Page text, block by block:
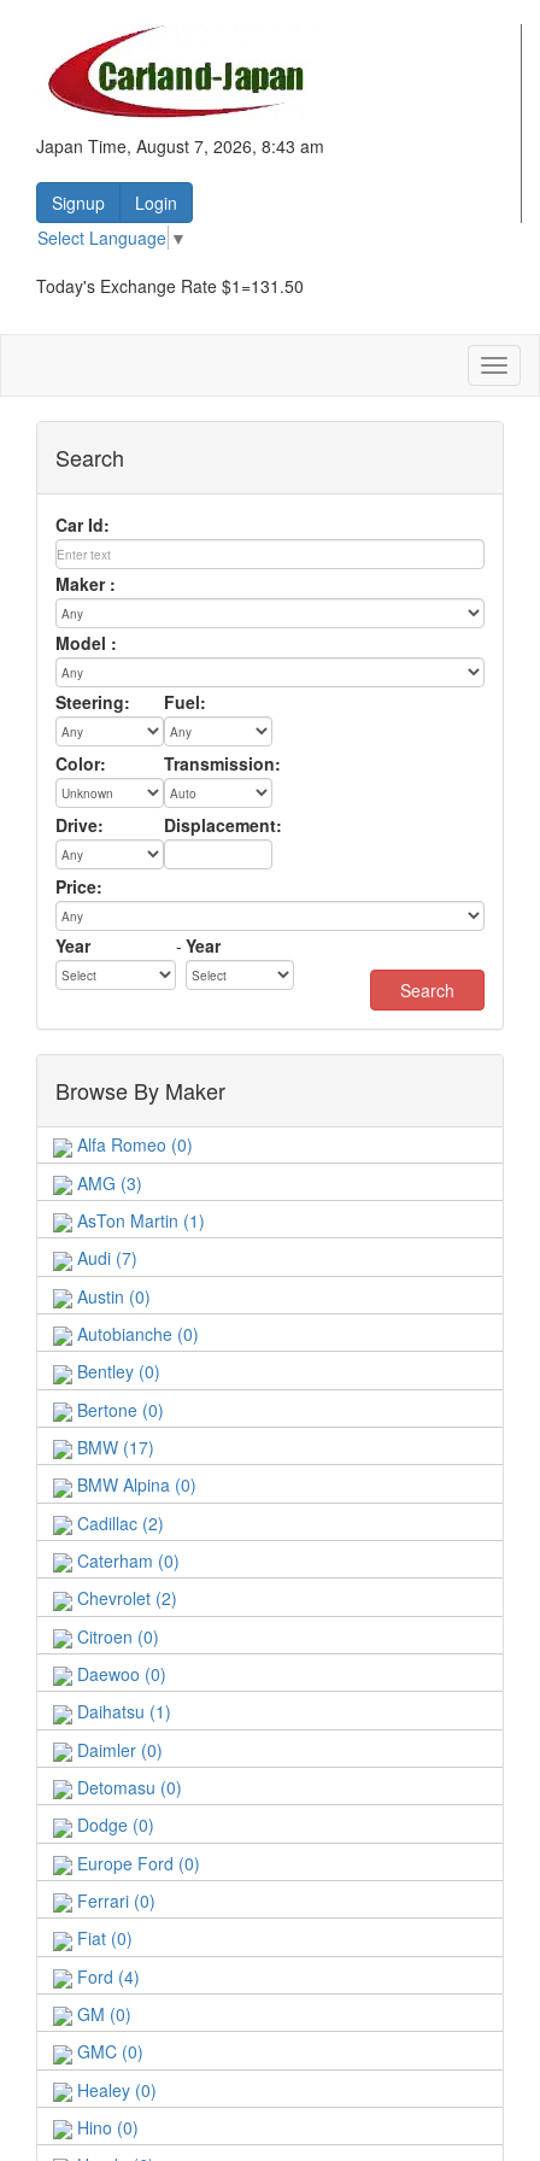
Japan Time, August 7, 2026, 8:43 am
Signup
Login
Select Language ▼
Today's Exchange Rate $1=131.50
Search
Car Id:
Maker :
Model :
Steering: Fuel:
Color: Transmission:
Drive: Displacement:
Price:
Year - Year
Browse By Maker
Alfa Romeo (0)
AMG (3)
AsTon Martin (1)
Audi (7)
Austin (0)
Autobianche (0)
Bentley (0)
Bertone (0)
BMW (17)
BMW Alpina (0)
Cadillac (2)
Caterham (0)
Chevrolet (2)
Citroen (0)
Daewoo (0)
Daihatsu (1)
Daimler (0)
Detomasu (0)
Dodge (0)
Europe Ford (0)
Ferrari (0)
Fiat (0)
Ford (4)
GM (0)
GMC (0)
Healey (0)
Hino (0)